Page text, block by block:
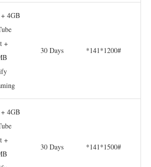
4GB
+
30 Days *141*1200#
4GB
+
30 Days *141*1500#